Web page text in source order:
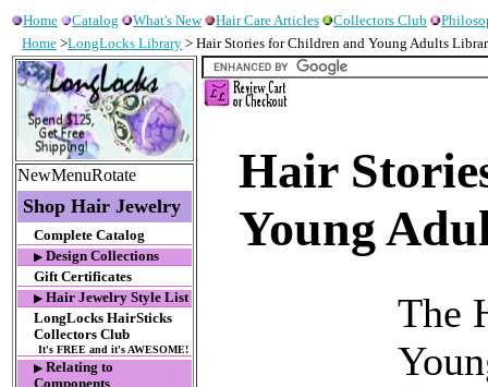
Home Catalog What's New Hair Care Articles Collectors Club
Home >LongLocks Library > Hair Stories for Children and Young Adults
NewMenuRotate
Shop Hair Jewelry
Complete Catalog
▶ Design Collections
Gift Certificates
▶ Hair Jewelry Style List
LongLocks HairSticks
Collectors Club
It's FREE and it's AWESOME!
▶ Relating to
Components
Hair
Young
The